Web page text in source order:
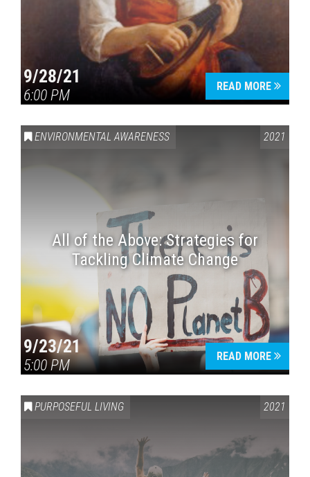
9/28/21
6:00 PM
READ MORE
ENVIRONMENTAL AWARENESS 2021
All of the Above: Strategies for
Tackling Climate Change
9/23/21
5:00 PM
READ MORE
PURPOSEFUL LIVING 2021